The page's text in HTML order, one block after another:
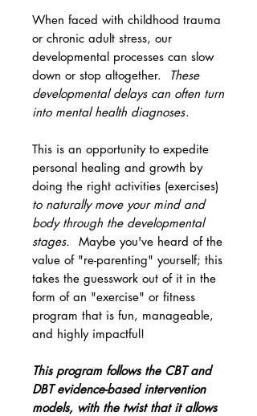
When faced with childhood trauma
or chronic adult stress, our
developmental processes can slow
down or stop altogether.
These
developmental delays can often turn
into mental health diagnoses.
This is an opportunity to expedite
personal healing and growth by
doing the right activities (exercises)
to naturally move your mind and
body through the developmental
stages. Maybe you've heard of the
value of "re-parenting" yourself; this
takes the guesswork out of it in the
form of an "exercise" or fitness
program that is fun, manageable,
and highly impactful!
This program follows the CBT and
DBT evidence-based intervention
models, with the twist that it allows